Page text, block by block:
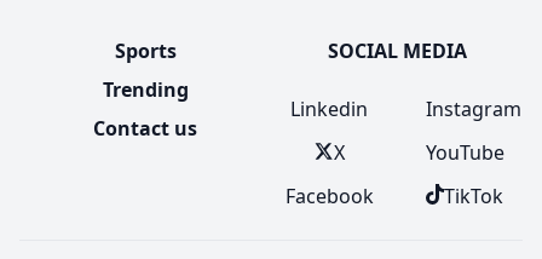
Sports
Trending
Contact us
SOCIAL MEDIA
Linkedin
X
Facebook
Instagram
YouTube
TikTok